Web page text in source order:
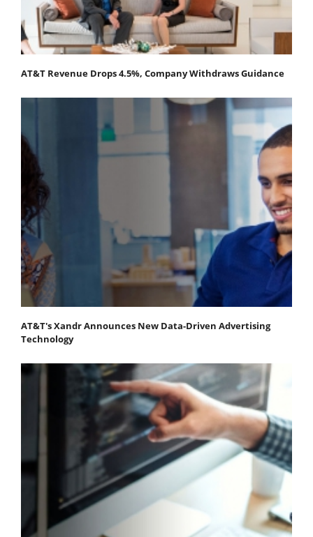
AT&T Revenue Drops 4.5%, Company Withdraws Guidance
AT&T's Xandr Announces New Data-Driven Advertising
Technology